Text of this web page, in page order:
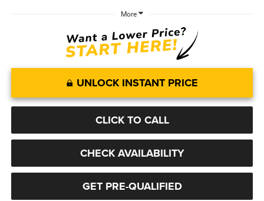
More
UNLOCK INSTANT PRICE
CLICK TO CALL
CHECK AVAILABILITY
GET PRE-QUALIFIED